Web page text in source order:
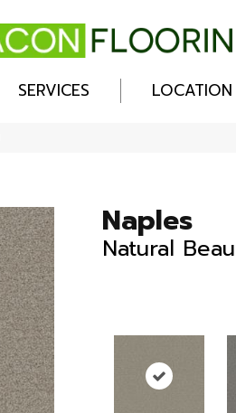
SERVICES LOCATION
Naples
Natural